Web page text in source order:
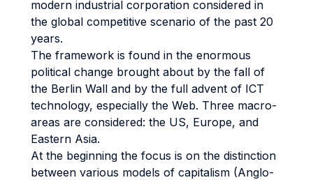
modern industrial corporation considered in
the global competitive scenario of the past 20
years.
The framework is found in the enormous
political change brought about by the fall of
the Berlin Wall and by the full advent of ICT
technology, especially the Web. Three macro-
areas are considered: the US, Europe, and
Eastern Asia.
At the beginning the focus is on the distinction
between various models of capitalism (Anglo-